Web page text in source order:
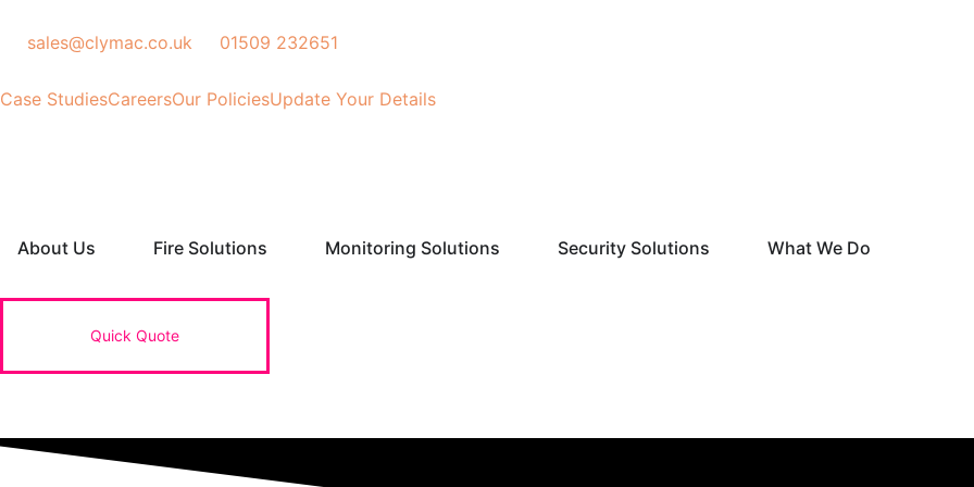
sales@clymac.co.uk 01509 232651
Case StudiesCareersOur PoliciesUpdate Your Details
About Us Open About Us
Fire Solutions Open Fire Solutions
Monitoring Solutions Open Monitoring Solutions
Security Solutions Open Security Solutions
What We Do
Quick Quote